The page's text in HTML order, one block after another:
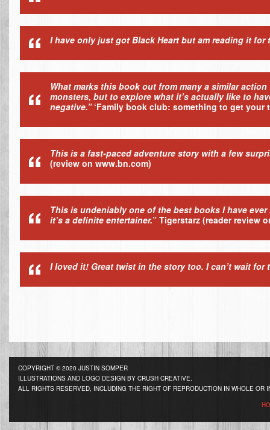
I have only just got Black Heart but am reading it
What marks this book out from many a similar
monsters, but to explore what it’s actually like to
negative.” ‘Family book club: something to get
This is a fast-paced adventure story with a few
(review on www.bn.com)
This is undeniably one of the best books I have
it’s a definite entertainer.” Tigerstarz (reader review
I loved it! Great twist in the story too. I can’t wait for
COPYRIGHT © 2020 JUSTIN SOMPER
ILLUSTRATIONS AND LOGO DESIGN BY CRUSH CREATIVE.
ALL RIGHTS RESERVED, INCLUDING THE RIGHT OF REPRODUCTION IN WHOLE OR